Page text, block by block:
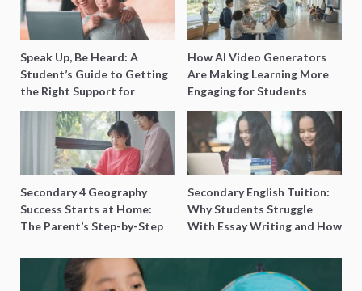
Speak Up, Be Heard: A
Student’s Guide to Getting
the Right Support for
Special Needs Learning
How AI Video Generators
Are Making Learning More
Engaging for Students
Secondary 4 Geography
Success Starts at Home:
The Parent’s Step-by-Step
Secondary English Tuition:
Why Students Struggle
With Essay Writing and How